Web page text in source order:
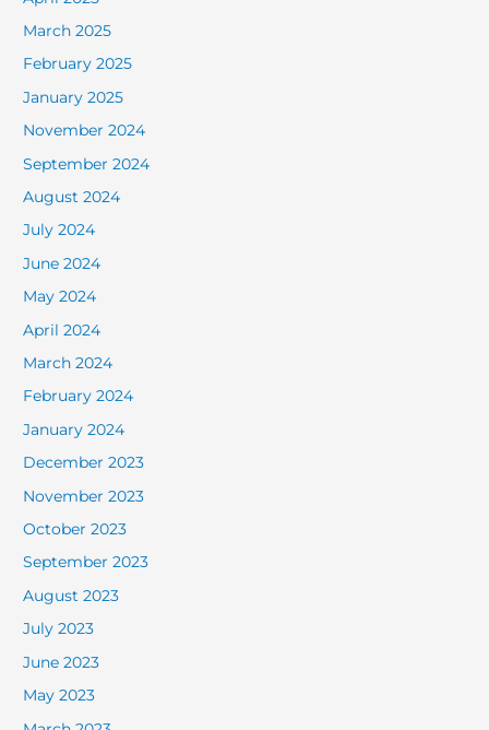
March 2025
February 2025
January 2025
November 2024
September 2024
August 2024
July 2024
June 2024
May 2024
April 2024
March 2024
February 2024
January 2024
December 2023
November 2023
October 2023
September 2023
August 2023
July 2023
June 2023
May 2023